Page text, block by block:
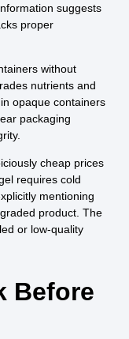
suggests
proper
without
nutrients and
opaque containers
packaging
cheap prices
requires cold
mentioning
product. The
or low-quality
Before